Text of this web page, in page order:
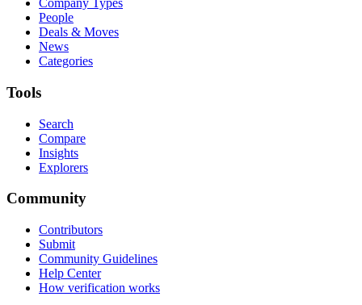
Company Types
People
Deals & Moves
News
Categories
Tools
Search
Compare
Insights
Explorers
Community
Contributors
Submit
Community Guidelines
Help Center
How verification works